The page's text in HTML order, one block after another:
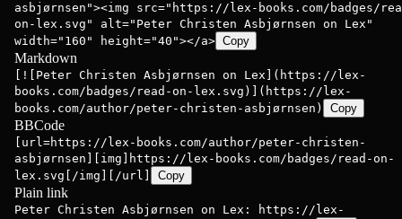
asbjørnsen"><img src="https://lex-books.com/badges/
on-lex.svg" alt="Peter Christen Asbjørnsen on Lex"
width="160" height="40"></a> Copy
Markdown
[![Peter Christen Asbjørnsen on Lex](https://lex-
books.com/badges/read-on-lex.svg)](https://lex-
books.com/author/peter-christen-asbjørnsen)
Copy
BBCode
[url=https://lex-books.com/author/peter-christen-
asbjørnsen][img]https://lex-books.com/badges/read-on-
lex.svg[/img][/url]
Copy
Plain link
Peter Christen Asbjørnsen on Lex: https://lex-